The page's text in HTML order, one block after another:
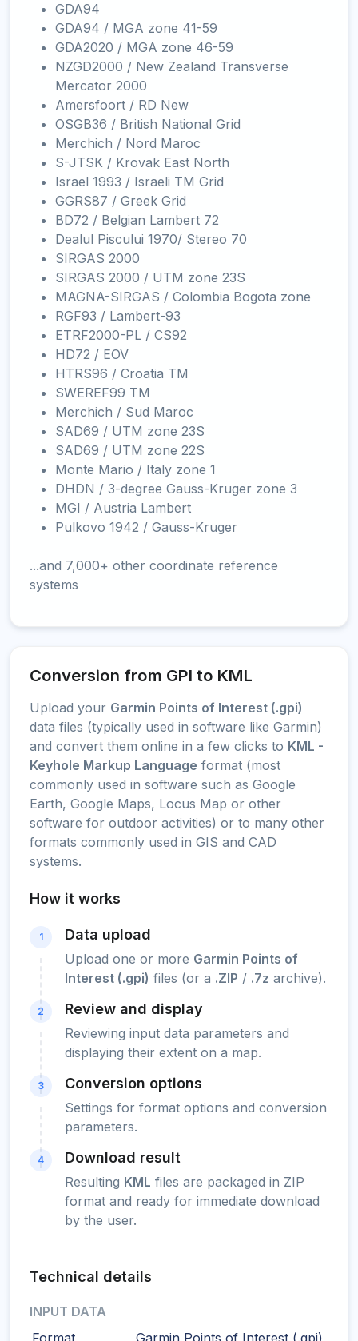
GDA94
GDA94 / MGA zone 41-59
GDA2020 / MGA zone 46-59
NZGD2000 / New Zealand Transverse
Mercator 2000
Amersfoort / RD New
OSGB36 / British National Grid
Merchich / Nord Maroc
S-JTSK / Krovak East North
Israel 1993 / Israeli TM Grid
GGRS87 / Greek Grid
BD72 / Belgian Lambert 72
Dealul Piscului 1970/ Stereo 70
SIRGAS 2000
SIRGAS 2000 / UTM zone 23S
MAGNA-SIRGAS / Colombia Bogota zone
RGF93 / Lambert-93
ETRF2000-PL / CS92
HD72 / EOV
HTRS96 / Croatia TM
SWEREF99 TM
Merchich / Sud Maroc
SAD69 / UTM zone 23S
SAD69 / UTM zone 22S
Monte Mario / Italy zone 1
DHDN / 3-degree Gauss-Kruger zone 3
MGI / Austria Lambert
Pulkovo 1942 / Gauss-Kruger
...and 7,000+ other coordinate reference
systems
Conversion from GPI to KML
Upload your Garmin Points of Interest (.gpi)
data files (typically used in software like Garmin)
and convert them online in a few clicks to KML -
Keyhole Markup Language format (most
commonly used in software such as Google
Earth, Google Maps, Locus Map or other
software for outdoor activities) or to many other
formats commonly used in GIS and CAD
systems.
How it works
1 Data upload
Upload one or more Garmin Points of
Interest (.gpi) files (or a .ZIP / .7z archive).
2 Review and display
Reviewing input data parameters and
displaying their extent on a map.
3 Conversion options
Settings for format options and conversion
parameters.
4 Download result
Resulting KML files are packaged in ZIP
format and ready for immediate download
by the user.
Technical details
INPUT DATA
Format
Garmin Points of Interest (.gpi)